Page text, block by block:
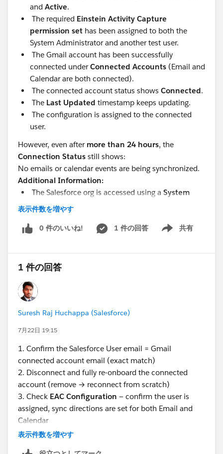
and Active.
The required Einstein Activity Capture
permission set has been assigned to both the
System Administrator and another test user.
The Gmail account has been successfully
connected underConnected Accounts (Email and
Calendar are both connected).
The connected account status shows Connected.
The Last Updated timestamp keeps updating.
The configuration is assigned to the connected
user.
However, even after more than 24 hours, the
Connection Status still shows:
No emails or calendar events are being synchronized.
Additional Information:
The Salesforce org is accessed using a System
Administrator
It is a sandbox org
表示件数を増やす
0 件のいいね! 1 件の回答 共有
Show menu
1 件の回答
Suresh Raj Huchappa (Salesforce)
7月22日 19:15
1. Confirm the Salesforce User email = Gmail
connected account email (exact match)
2. Disconnect and fully re-onboard the connected
account (remove → reconnect from scratch)
3. Check EAC Configuration — confirm the user is
assigned, sync directions are set for both Email and
Calendar
4. VerifyExcluded Addresses
表示件数を増やす